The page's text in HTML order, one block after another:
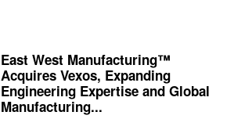
East West Manufacturing™
Acquires Vexos, Expanding
Engineering Expertise and Global
Manufacturing...